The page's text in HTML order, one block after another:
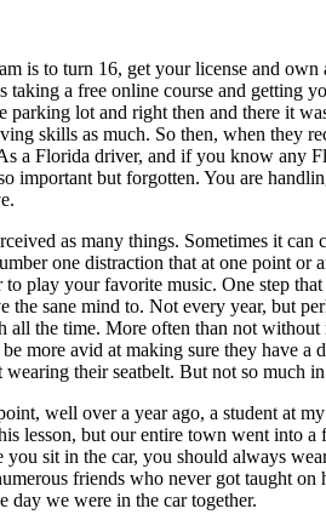
Your state
state
is to turn 16, get your license and
taking a free online course and
parking lot and right then and there it
skills as much. So then, when they
a Florida driver, and if you know any
important but forgotten. You are
as many things. Sometimes it
one distraction that at one point or
play your favorite music. One step
the sane mind to. Not every year, but
all the time. More often than not
more avid at making sure they have
wearing their seatbelt. But not so much
well over a year ago, a student at
lesson, but our entire town went
sit in the car, you should always
friends who never got taught
day we were in the car together.